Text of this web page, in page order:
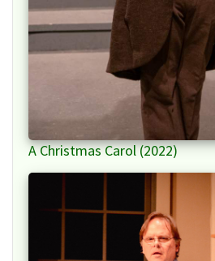
A Christmas Carol (2022)